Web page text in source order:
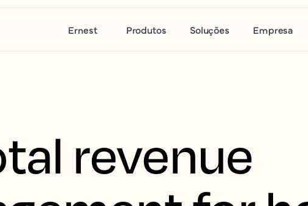
Ernest Produtos Soluções Empresa
revenue